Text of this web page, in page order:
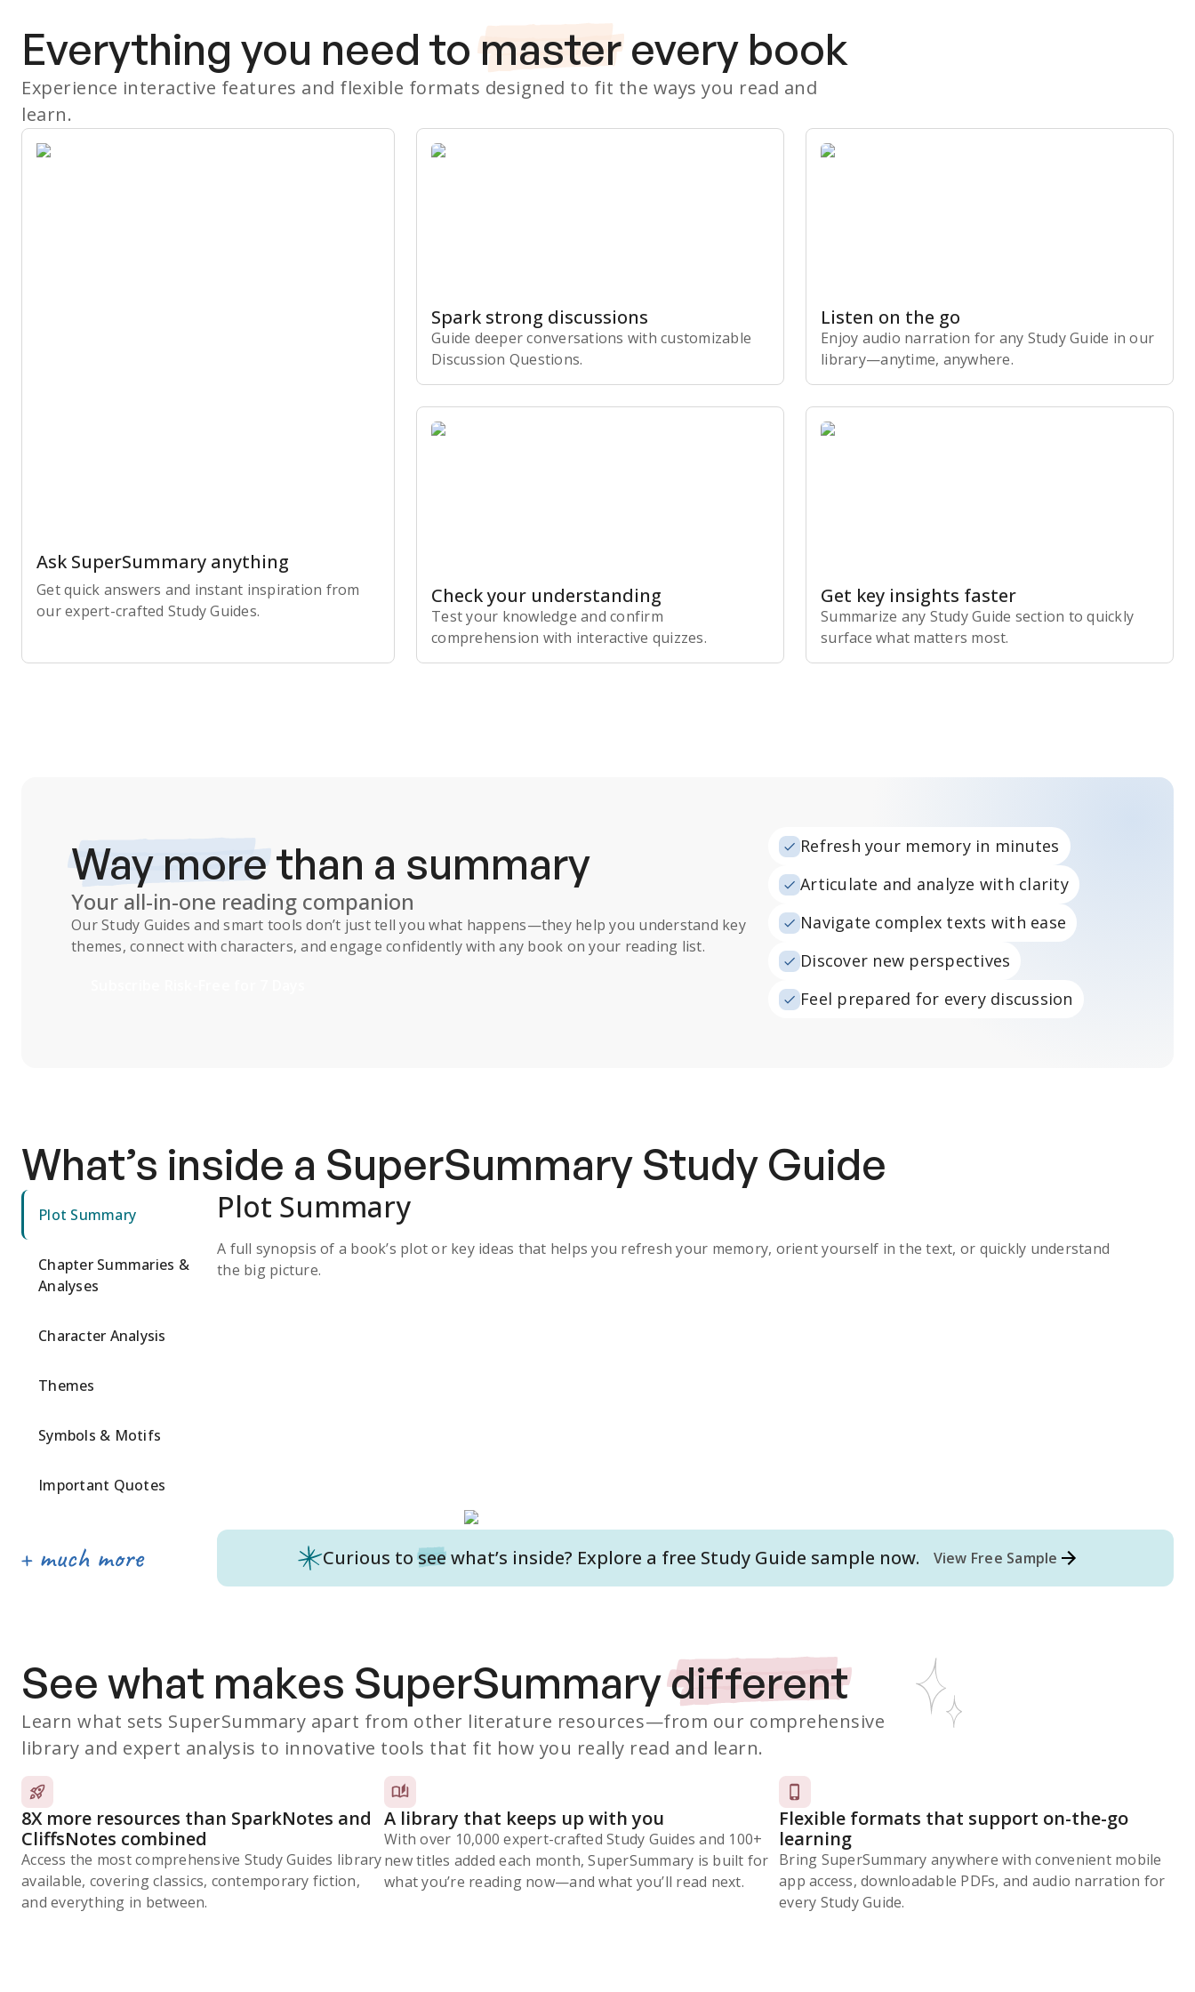
Everything you need to master every book
Experience interactive features and flexible formats designed to fit the ways you read and
learn.
Ask SuperSummary anything
Get quick answers and instant inspiration from
our expert-crafted Study Guides.
Spark strong discussions
Guide deeper conversations with customizable
Discussion Questions.
Listen on the go
Enjoy audio narration for any Study Guide in our
library⁠—anytime, anywhere.
Check your understanding
Test your knowledge and confirm
comprehension with interactive quizzes.
Get key insights faster
Summarize any Study Guide section to quickly
surface what matters most.
Way morethan a summary
Your all-in-one reading companion
OurStudy Guides and smart tools don’t just tell you what happens—they help you understand key
themes, connect with characters, and engage confidently with any book on your reading list.
Refresh your memory in minutes
Articulate and analyze with clarity
Navigate complex texts with ease
Discover new perspectives
Feel prepared for every discussion
What’s inside a SuperSummary Study Guide
Plot Summary
Chapter Summaries &
Analyses
Character Analysis
Themes
Symbols & Motifs
Important Quotes
Plot Summary
A full synopsis of a book’s plot or key ideas that helps you refresh your memory, orient yourself in the text, or quickly understand
the big picture.
Curious to see what’s inside? Explore a free Study Guide sample now. View Free Sample
See what makes SuperSummarydifferent
Learn what sets SuperSummary apart from other literature resources—from our comprehensive
library and expert analysis to innovative tools that fit how you really read and learn.
8X more resources than SparkNotes and
CliffsNotes combined
Access the most comprehensive Study Guides library
available, covering classics, contemporary fiction,
and everything in between.
A library that keeps up with you
With over 10,000 expert-crafted Study Guides and 100+
new titles added each month, SuperSummary is built for
what you’re reading now⁠—and what you’ll read next.
Flexible formats that support on-the-go
learning
Bring SuperSummary anywhere with convenient mobile
app access, downloadable PDFs, and audio narration for
every Study Guide.